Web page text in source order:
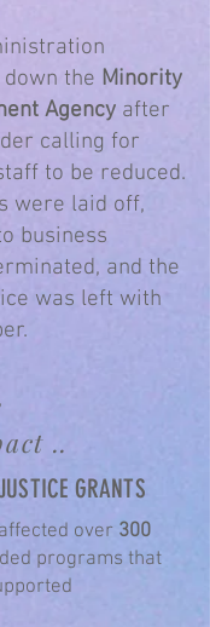
the Minority
Agency after
calling for
to be reduced.
were laid off,
business
and the
was left with
..
GRANTS
over 300
programs that